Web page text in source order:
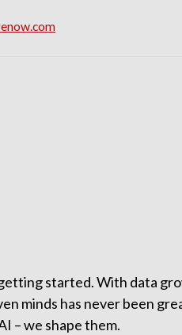
started. With data
minds has never been
– we shape them.